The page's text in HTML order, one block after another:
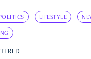
LIFESTYLE